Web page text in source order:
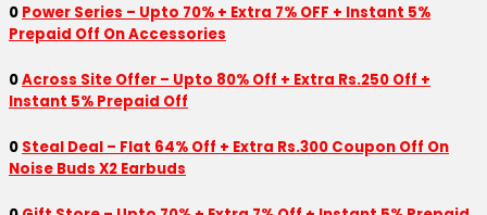
0 Power Series – Upto 70% + Extra 7% OFF + Instant 5%
Prepaid Off On Accessories
0Across Site Offer – Upto 80% Off + Extra Rs.250 Off +
Instant 5% Prepaid Off
0 Steal Deal – Flat 64% Off + Extra Rs.300 Coupon Off On
Noise Buds X2 Earbuds